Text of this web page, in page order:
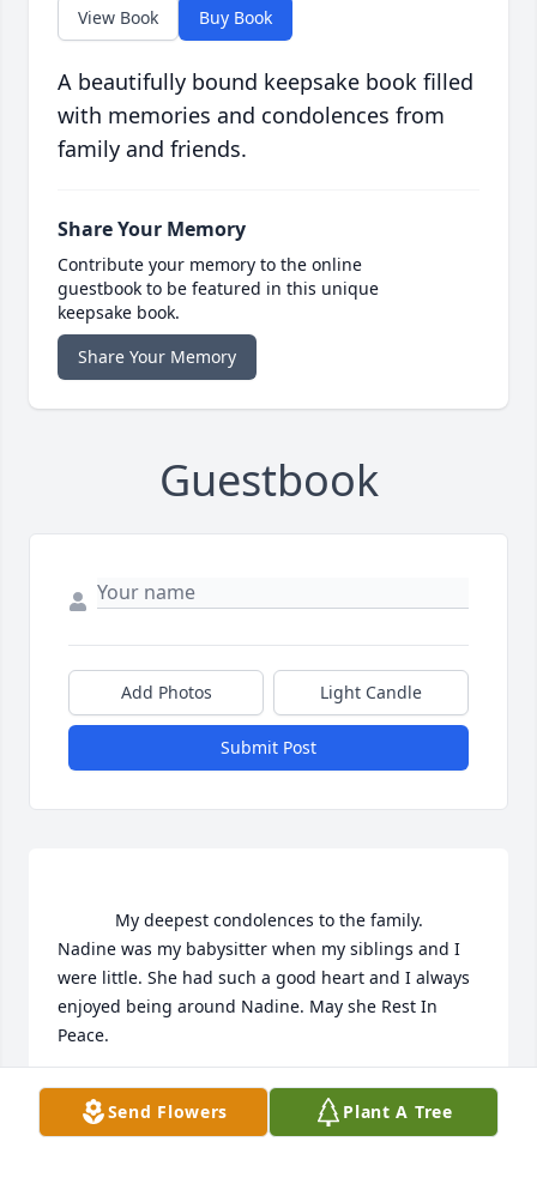
View Book Buy Book
A beautifully bound keepsake book filled
with memories and condolences from
family and friends.
Share Your Memory
Contribute your memory to the online
guestbook to be featured in this unique
keepsake book.
Share Your Memory
Guestbook
Add Photos Light Candle
Submit Post
Nadine was my babysitter when my siblings and I
were little. She had such a good heart and I always
enjoyed being around Nadine. May she Rest In
Peace.
JEANNIE DESIMONI
Feb 09, 2022
Send Flowers Plant A Tree